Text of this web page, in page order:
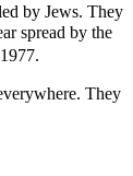
by Jews. They
spread by the
They